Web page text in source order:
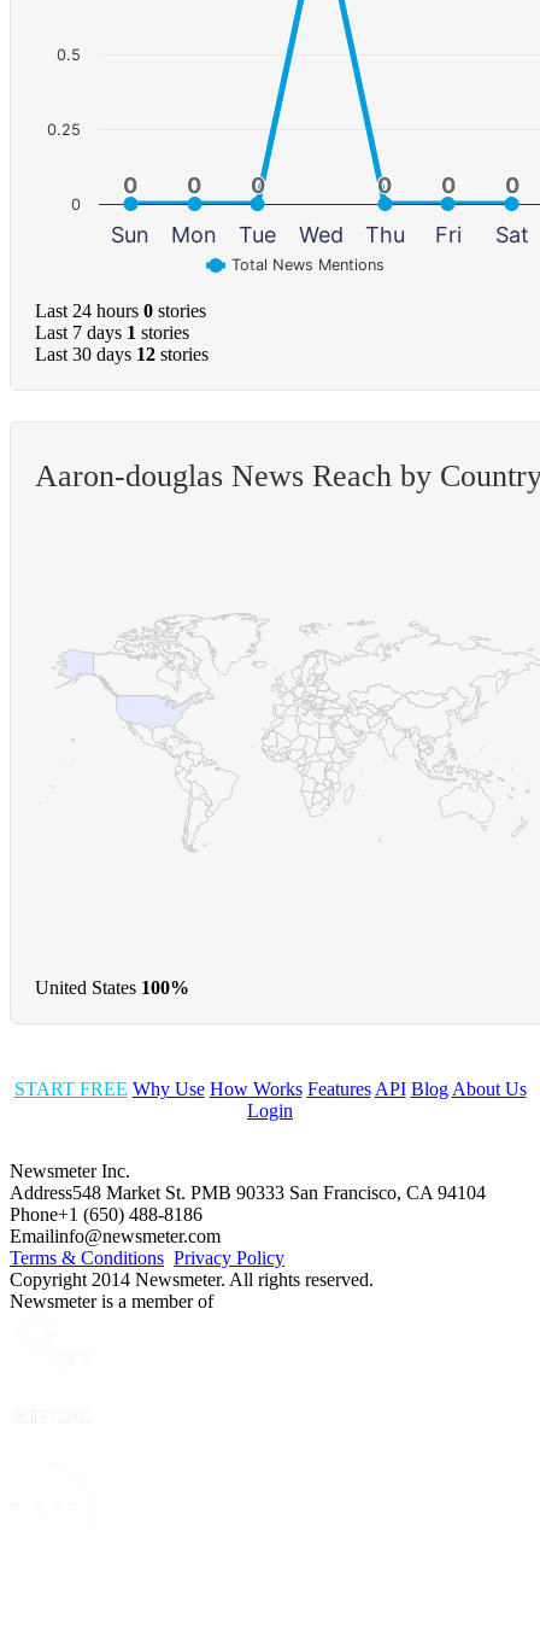
0
0 0
0 0
0 0
0 0
0 0
0
Total News Mentions
Sun Mon Tue Wed Thu Fri Sat
0
0.25
0.5
Last 24 hours 0 stories
Last 7 days 1 stories
Last 30 days 12 stories
Aaron-douglas News Reach by
United States 100%
START FREE Why Use How Works Features API Blog About Us
Login
Newsmeter Inc.
Address548 Market St. PMB 90333 San Francisco, CA 94104
Phone+1 (650) 488-8186
Emailinfo@newsmeter.com
Terms & Conditions Privacy Policy
Copyright 2014 Newsmeter. All rights reserved.
Newsmeter is a member of